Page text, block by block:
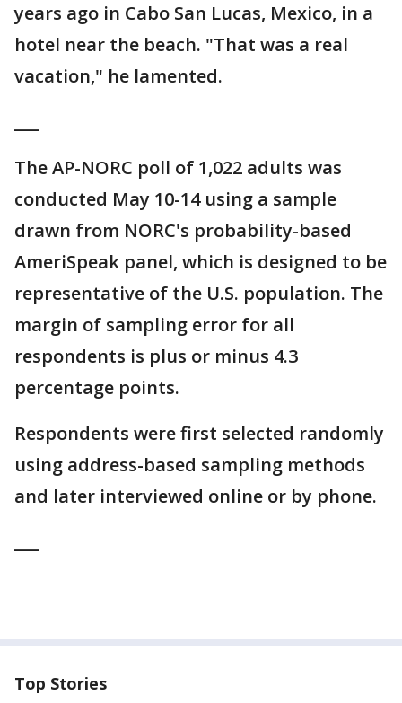
years ago in Cabo San Lucas, Mexico, in a
hotel near the beach. "That was a real
vacation," he lamented.
The AP-NORC poll of 1,022 adults was
conducted May 10-14 using a sample
drawn from NORC's probability-based
AmeriSpeak panel, which is designed to be
representative of the U.S. population. The
margin of sampling error for all
respondents is plus or minus 4.3
percentage points.
Respondents were first selected randomly
using address-based sampling methods
and later interviewed online or by phone.
Top Stories